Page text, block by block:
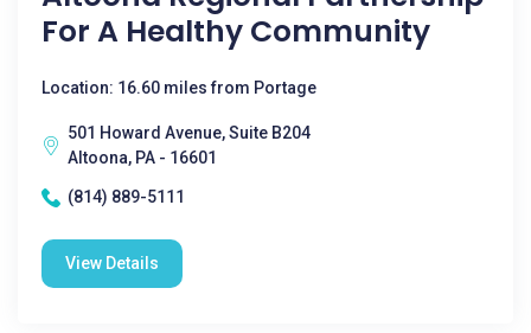
For A Healthy Community
Location: 16.60 miles from Portage
501 Howard Avenue, Suite B204
Altoona, PA - 16601
(814) 889-5111
View Details